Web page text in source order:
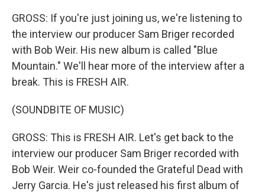
GROSS: If you're just joining us, we're listening to
the interview our producer Sam Briger recorded
with Bob Weir. His new album is called "Blue
Mountain." We'll hear more of the interview after a
break. This is FRESH AIR.
(SOUNDBITE OF MUSIC)
GROSS: This is FRESH AIR. Let's get back to the
interview our producer Sam Briger recorded with
Bob Weir. Weir co-founded the Grateful Dead with
Jerry Garcia. He's just released his first album of